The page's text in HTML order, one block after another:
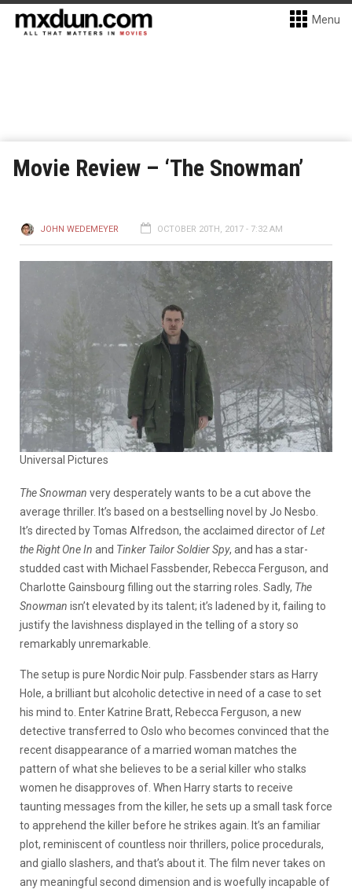
Menu
Movie Review – ‘The Snowman’
JOHN WEDEMEYER OCTOBER 20TH, 2017 - 7:32 AM
Universal Pictures
The Snowman very desperately wants to be a cut above the
average thriller. It’s based on a bestselling novel by Jo Nesbo.
It’s directed by Tomas Alfredson, the acclaimed director ofLet
the Right One In and Tinker Tailor Soldier Spy, and has a star-
studded cast with Michael Fassbender, Rebecca Ferguson, and
Charlotte Gainsbourg filling out the starring roles. Sadly, The
Snowman isn’t elevated by its talent; it’s ladened by it, failing to
justify the lavishness displayed in the telling of a story so
remarkably unremarkable.
The setup is pure Nordic Noir pulp. Fassbender stars as Harry
Hole, a brilliant but alcoholic detective in need of a case to set
his mind to. Enter Katrine Bratt, Rebecca Ferguson, a new
detective transferred to Oslo who becomes convinced that the
recent disappearance of a married woman matches the
pattern of what she believes to be a serial killer who stalks
women he disapproves of. When Harry starts to receive
taunting messages from the killer, he sets up a small task force
to apprehend the killer before he strikes again. It’s an familiar
plot, reminiscent of countless noir thrillers, police procedurals,
and giallo slashers, and that’s about it. The film never takes on
any meaningful second dimension and is woefully incapable of